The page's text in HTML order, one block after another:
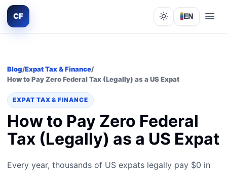
CF Lights out
EN
Blog/Expat Tax & Finance/
How to Pay Zero Federal Tax (Legally) as a US Expat
EXPAT TAX & FINANCE
How to Pay Zero Federal
Tax (Legally) as a US Expat
Every year, thousands of US expats legally pay $0 in